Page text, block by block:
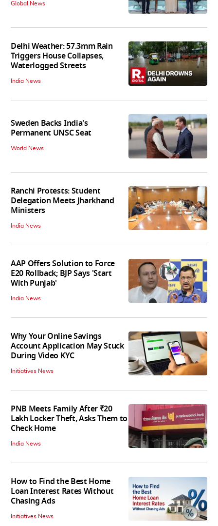
Global News
Delhi Weather: 57.3mm Rain
Triggers House Collapses,
Waterlogged Streets
India News
Sweden Backs India's
Permanent UNSC Seat
World News
Ranchi Protests: Student
Delegation Meets Jharkhand
Ministers
India News
AAP Offers Solution to Force
E20 Rollback; BJP Says 'Start
With Punjab'
India News
Why Your Online Savings
Account Application May Stuck
During Video KYC
Initiatives News
PNB Meets Family After ₹20
Lakh Locker Theft, Asks Them to
Check Home
India News
How to Find the Best Home
Loan Interest Rates Without
Chasing Ads
Initiatives News